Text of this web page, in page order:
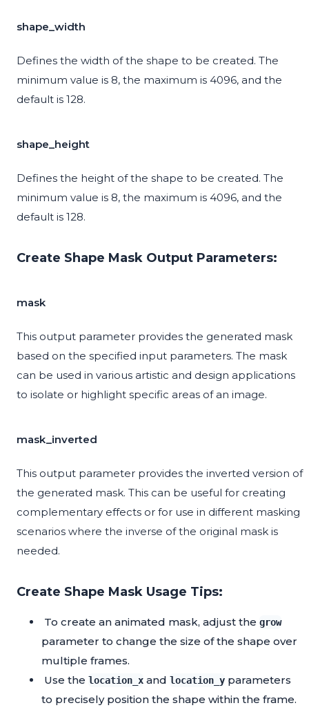
shape_width
Defines the width of the shape to be created. The
minimum value is 8, the maximum is 4096, and the
default is 128.
shape_height
Defines the height of the shape to be created. The
minimum value is 8, the maximum is 4096, and the
default is 128.
Create Shape Mask Output Parameters:
mask
This output parameter provides the generated mask
based on the specified input parameters. The mask
can be used in various artistic and design applications
to isolate or highlight specific areas of an image.
mask_inverted
This output parameter provides the inverted version of
the generated mask. This can be useful for creating
complementary effects or for use in different masking
scenarios where the inverse of the original mask is
needed.
Create Shape Mask Usage Tips:
To create an animated mask, adjust the grow
parameter to change the size of the shape over
multiple frames.
Use the location_x and location_y parameters
to precisely position the shape within the frame.